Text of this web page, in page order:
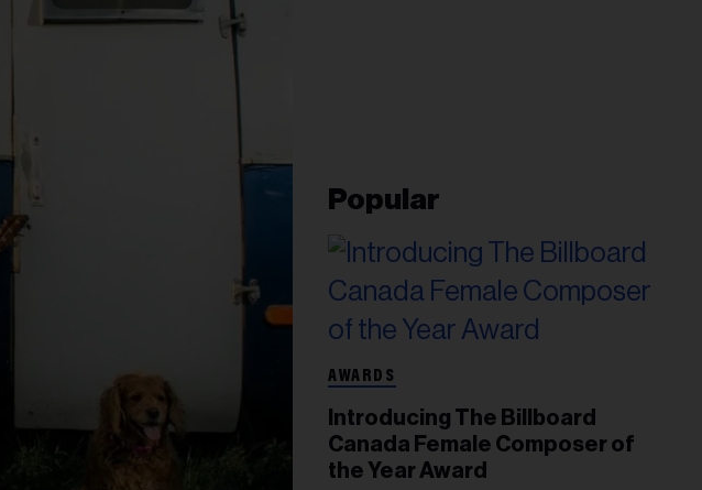
Popular
AWARDS
Introducing The Billboard
Canada Female Composer of
the Year Award